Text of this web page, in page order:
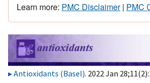
Learn more: PMC Disclaimer| PMC
Antioxidants (Basel). 2022 Jan